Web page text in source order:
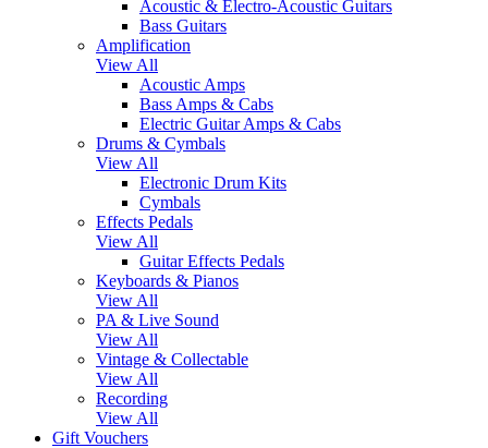
Acoustic & Electro-Acoustic Guitars
Bass Guitars
Amplification
View All
Acoustic Amps
Bass Amps & Cabs
Electric Guitar Amps & Cabs
Drums & Cymbals
View All
Electronic Drum Kits
Cymbals
Effects Pedals
View All
Guitar Effects Pedals
Keyboards & Pianos
View All
PA & Live Sound
View All
Vintage & Collectable
View All
Recording
View All
Gift Vouchers